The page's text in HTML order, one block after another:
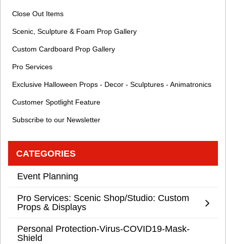
Close Out Items
Scenic, Sculpture & Foam Prop Gallery
Custom Cardboard Prop Gallery
Pro Services
Exclusive Halloween Props - Decor - Sculptures - Animatronics
Customer Spotlight Feature
Subscribe to our Newsletter
CATEGORIES
Event Planning
Pro Services: Scenic Shop/Studio: Custom
Props & Displays
Personal Protection-Virus-COVID19-Mask-
Shield